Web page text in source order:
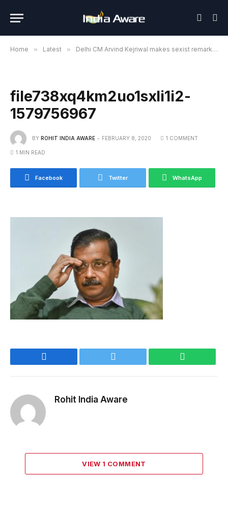
Home » Latest » Delhi CM Arvind Kejriwal makes sexist remark, lands in trouble for anti-women remark
file738xq4km2uo1sxli1i2-
1579756967
BY ROHIT INDIA AWARE FEBRUARY 8, 2020 1 COMMENT
1 MIN READ
Facebook Twitter WhatsApp
Rohit India Aware
VIEW 1 COMMENT